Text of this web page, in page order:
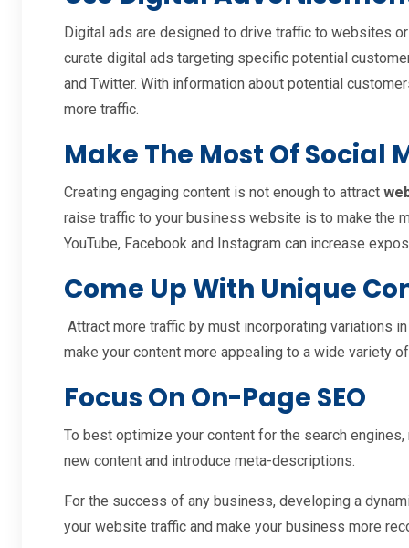
Digital ads are designed to drive traffic to websites
curate digital ads targeting specific potential
and Twitter. With information about potential
more traffic.
Make The Most Of Social
Creating engaging content is not enough to attract
raise traffic to your business website is to make the
YouTube, Facebook and Instagram can increase
Come Up With Unique
Attract more traffic by must incorporating variations
make your content more appealing to a wide variety
Focus On On-Page SEO
To best optimize your content for the search
new content and introduce meta-descriptions.
For the success of any business, developing a
your website traffic and make your business more